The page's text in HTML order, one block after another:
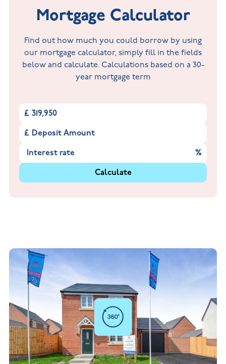
Mortgage Calculator
Find out how much you could borrow by using
our mortgage calculator, simply fill in the fields
below and calculate. Calculations based on a 30-
year mortgage term
£
£
%
Calculate